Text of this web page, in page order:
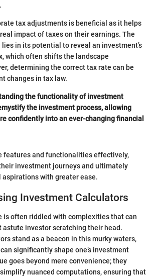
tax adjustments is beneficial as it helps
impact of taxes on their earnings. The
in its potential to reveal an investment’s
which often shifts the landscape
determining the correct tax rate can be
changes in tax law.
the functionality of investment
the investment process, allowing
confidently into an ever-changing financial
features and functionalities effectively,
investment journeys and ultimately
with greater ease.
Investment Calculators
is often riddled with complexities that can
astute investor scratching their head.
stand as a beacon in this murky waters,
significantly shape one’s investment
goes beyond mere convenience; they
nuanced computations, ensuring that